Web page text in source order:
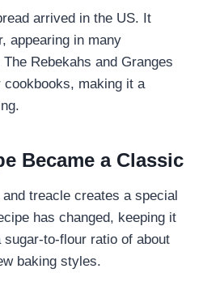
arrived in the US. It
appearing in many
Rebekahs and Granges
making it a
Became a Classic
treacle creates a special
has changed, keeping it
to-flour ratio of about
baking styles.